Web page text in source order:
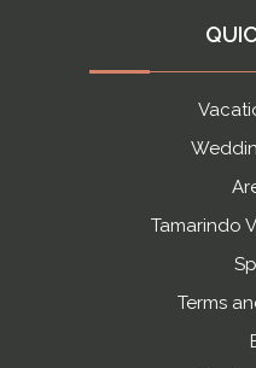
Tamarindo
Terms